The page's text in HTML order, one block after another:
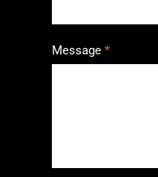
Message *